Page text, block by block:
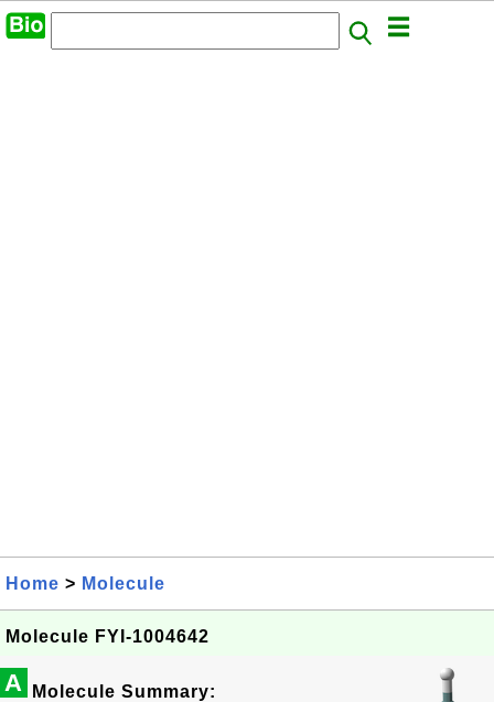
Home > Molecule
Molecule FYI-1004642
A Molecule Summary: